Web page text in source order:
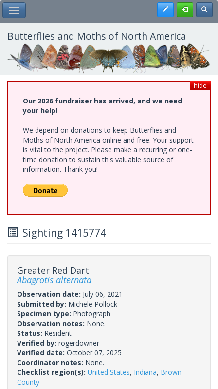
Skip
to
main
content
Toggle Main Menu Register
Butterflies and Moths of North America
hide
Our 2026 fundraiser has arrived, and we need
your help!
We depend on donations to keep Butterflies and
Moths of North America online and free. Your support
is vital to the project. Please make a recurring or one-
time donation to sustain this valuable source of
information. Thank you!
Sighting 1415774
Greater Red Dart
Abagrotis alternata
Observation date: July 06, 2021
Submitted by: Michele Pollock
Specimen type: Photograph
Observation notes: None.
Status: Resident
Verified by: rogerdowner
Verified date: October 07, 2025
Coordinator notes: None.
Checklist region(s): United States, Indiana, Brown
County